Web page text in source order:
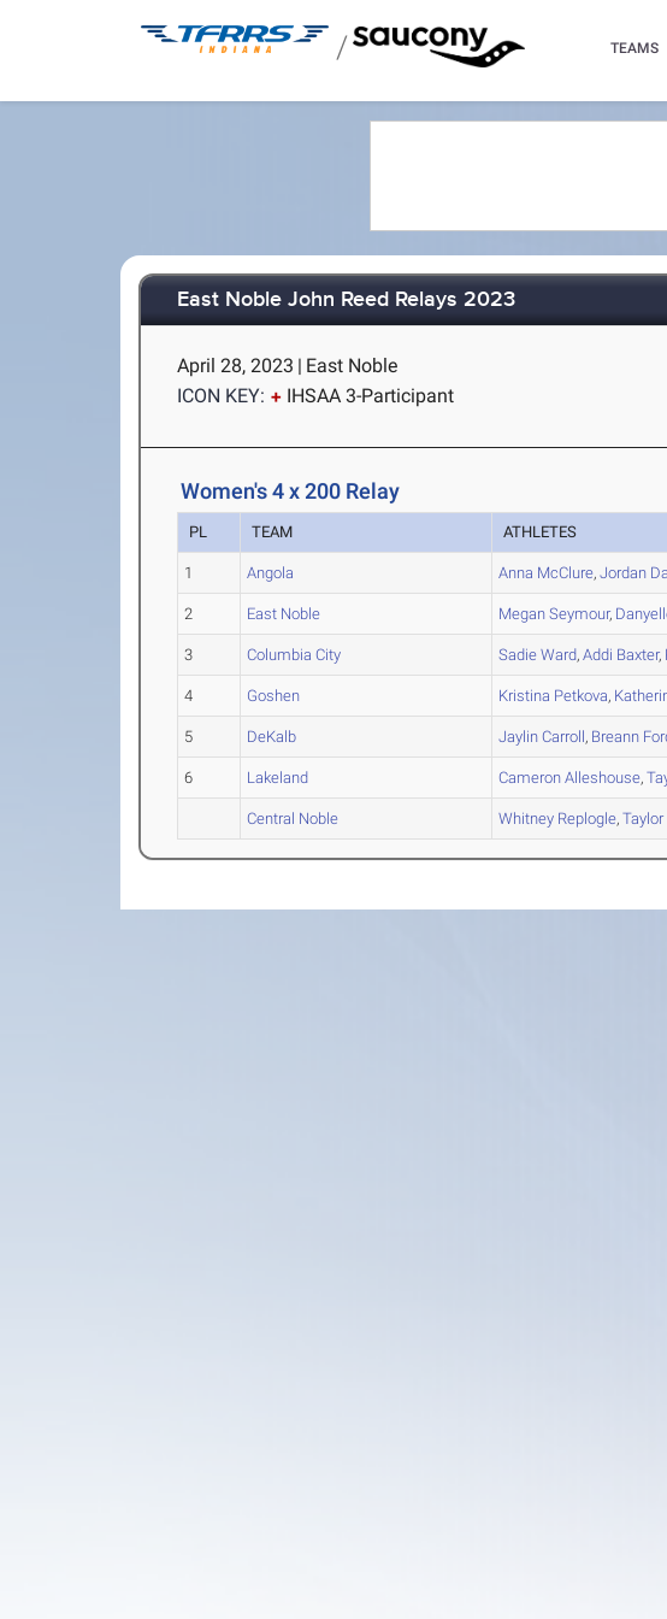
/ TEAMS
East Noble John Reed Relays 2023
April 28, 2023 | East Noble
ICON KEY:
IHSAA 3-Participant
Women's 4 x 200 Relay
PL TEAM ATHLETES
1 Angola Anna McClure,Jordan
2 East Noble Megan Seymour,
3 Columbia City Sadie Ward,Addi Baxter,
4 Goshen Kristina Petkova,
5 DeKalb Jaylin Carroll, Breann
6 Lakeland Cameron Alleshouse,
Central Noble Whitney Replogle,Taylor